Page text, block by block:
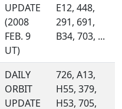
UPDATE
(2008
FEB. 9
UT)
E12, 448,
291, 691,
B34, 703, ...
DAILY
ORBIT
UPDATE
726, A13,
H55, 379,
H53, 705,